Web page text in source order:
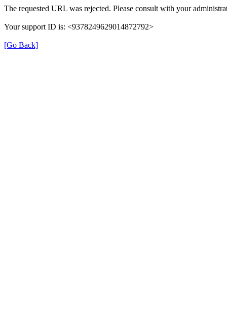
The requested URL was rejected. Please consult with your
Your support ID is: <9378249629014872792>
[Go Back]